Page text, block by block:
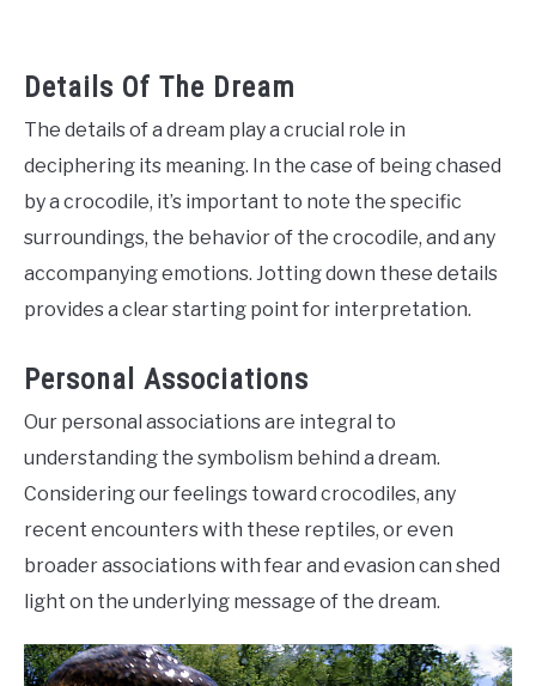
Details Of The Dream
The details of a dream play a crucial role in
deciphering its meaning. In the case of being chased
by a crocodile, it’s important to note the specific
surroundings, the behavior of the crocodile, and any
accompanying emotions. Jotting down these details
provides a clear starting point for interpretation.
Personal Associations
Our personal associations are integral to
understanding the symbolism behind a dream.
Considering our feelings toward crocodiles, any
recent encounters with these reptiles, or even
broader associations with fear and evasion can shed
light on the underlying message of the dream.